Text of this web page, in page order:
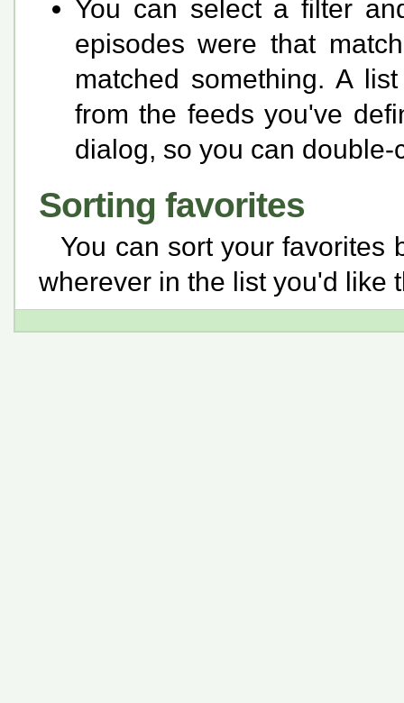
You can select a filter
episodes were that
matched something. A
from the feeds you've
dialog, so you can
Sorting favorites
You can sort your favorites
wherever in the list you'd like